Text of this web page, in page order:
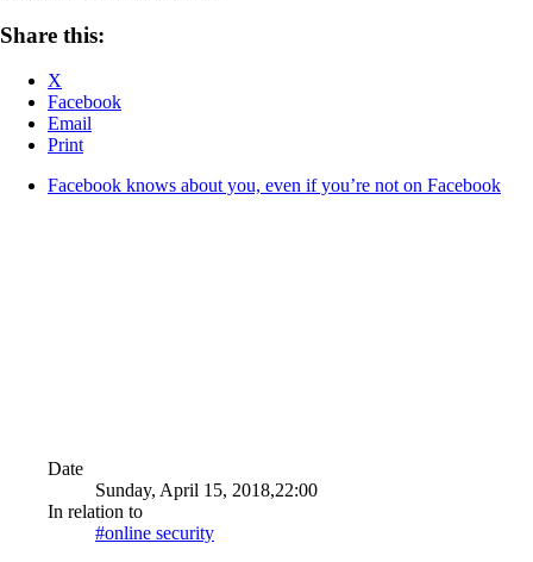
Share this:
X
Facebook
Email
Print
Facebook knows about you, even if you’re not on Facebook
Date
Sunday, April 15, 2018,22:00
In relation to
#online security